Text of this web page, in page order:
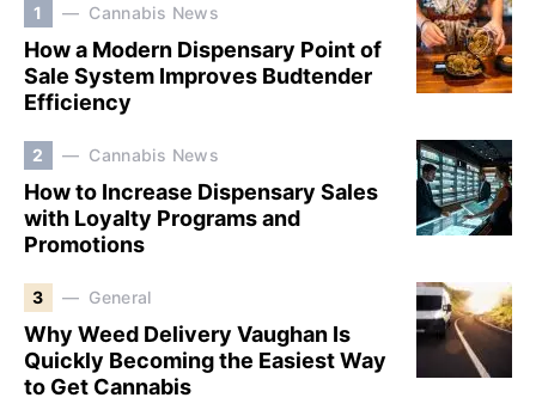
1 Cannabis News
How a Modern Dispensary Point of
Sale System Improves Budtender
Efficiency
2 Cannabis News
How to Increase Dispensary Sales
with Loyalty Programs and
Promotions
3 General
Why Weed Delivery Vaughan Is
Quickly Becoming the Easiest Way
to Get Cannabis